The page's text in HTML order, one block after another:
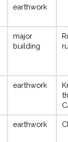
earthwork
major
building
earthwork
earthwork